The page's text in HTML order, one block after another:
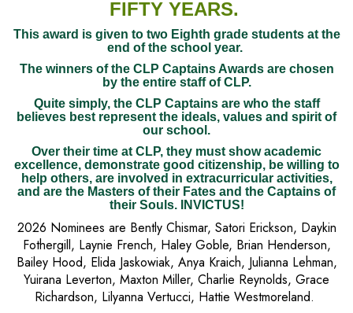
FIFTY YEARS.
This award is given to two Eighth grade students at the
end of the school year.
The winners of the CLP Captains Awards are chosen
by the entire staff of CLP.
Quite simply, the CLP Captains are who the staff
believes best represent the ideals, values and spirit of
our school.
Over their time at CLP, they must show academic
excellence, demonstrate good citizenship, be willing to
help others, are involved in extracurricular activities,
and are the Masters of their Fates and the Captains of
their Souls. INVICTUS!
2026 Nominees are Bently Chismar, Satori Erickson, Daykin
Fothergill, Laynie French, Haley Goble, Brian Henderson,
Bailey Hood, Elida Jaskowiak, Anya Kraich, Julianna Lehman,
Yuirana Leverton, Maxton Miller, Charlie Reynolds, Grace
Richardson, Lilyanna Vertucci, Hattie Westmoreland.